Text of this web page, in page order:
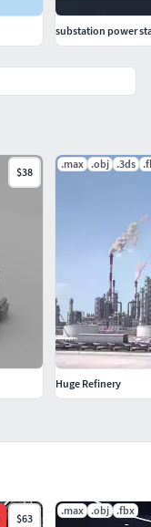
$63
.max .obj .fbx
$38
.max .obj .3ds
Huge Refinery
substation power